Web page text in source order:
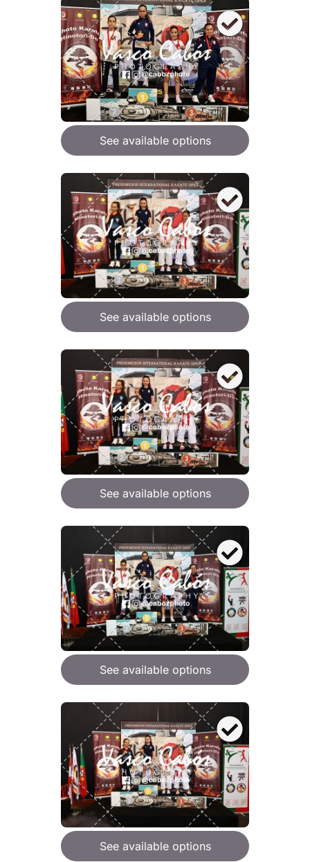
See available options
See available options
See available options
See available options
See available options